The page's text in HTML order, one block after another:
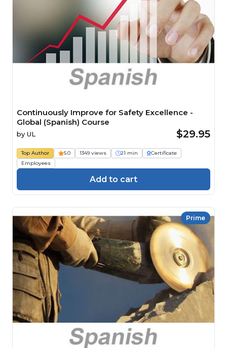
Continuously Improve for Safety Excellence -
Global (Spanish) Course
by UL $29.95
Top Author 5.0 1349 views 21 min
Certificate
Employees
Add to cart
Prime